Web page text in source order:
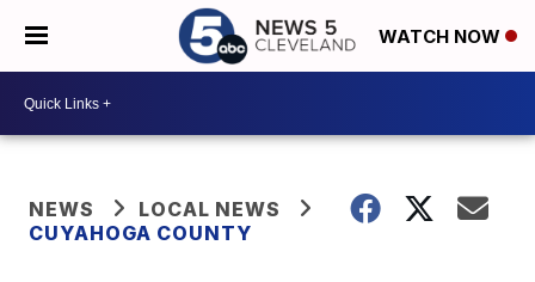
WATCH NOW
NEWS
LOCAL NEWS
CUYAHOGA COUNTY